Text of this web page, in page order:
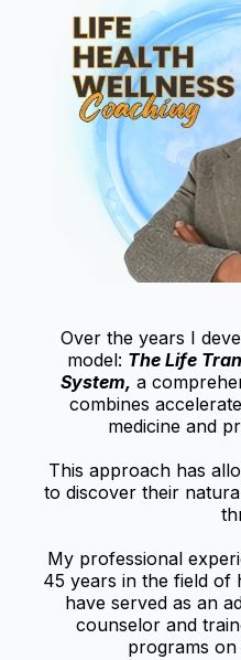
Over the years I
model: The Life
System, a
combines
medicine and
This approach has
to discover their
My professional
45 years in the field of
have served as an
counselor and
programs on